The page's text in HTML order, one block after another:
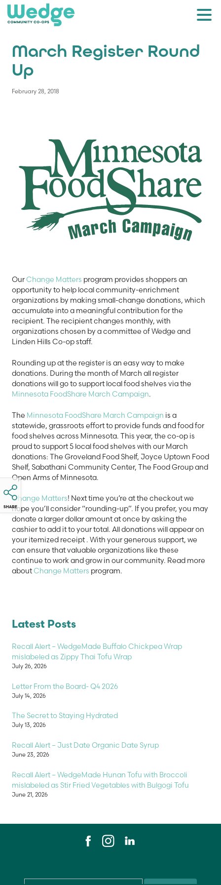
March Register Round
Up
February 28, 2018
SHARE
OurChange Matters program provides shoppers an
opportunity to help local community-enrichment
organizations by making small-change donations, which
accumulate into a meaningful contribution for the
recipient. The recipient changes monthly, with
organizations chosen by a committee of Wedge and
Linden Hills Co-op staff.
Rounding up at the register is an easy way to make
donations. During the month of March all register
donations will go to support local food shelves via the
Minnesota FoodShare March Campaign.
The Minnesota FoodShare March Campaign is a
statewide, grassroots effort to provide funds and food for
food shelves across Minnesota. This year, the co-op is
proud to support 5 local food shelves with our March
donations: The Groveland Food Shelf, Joyce Uptown Food
Shelf, Sabathani Community Center, The Food Group and
Open Arms of Minnesota.
Change Matters! Next time you’re at the checkout we
hope you’ll consider “rounding-up”. If you prefer, you may
donate a larger dollar amount at once by asking the
cashier to add it to your total. All donations will appear on
your itemized receipt . With your generous support, we
can ensure that valuable organizations like these
continue to work and grow in our community. Read more
aboutChange Matters program.
Latest Posts
Recall Alert – WedgeMade Buffalo Chickpea Wrap
mislabeled as Zippy Thai Tofu Wrap
July 26, 2026
Letter From the Board- Q4 2026
July 14, 2026
The Secret to Staying Hydrated
July 13, 2026
Recall Alert – Just Date Organic Date Syrup
June 23, 2026
Recall Alert – WedgeMade Hunan Tofu with Broccoli
mislabeled as Stir Fried Vegetables with Bulgogi Tofu
June 21, 2026